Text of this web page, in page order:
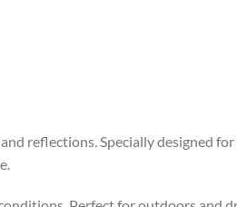
reflections. Specially designed